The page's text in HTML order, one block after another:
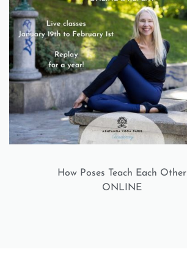
How Poses Teach Each Other
ONLINE